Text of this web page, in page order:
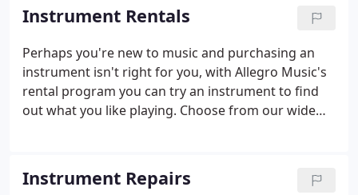
Instrument Rentals
Perhaps you're new to music and purchasing an
instrument isn't right for you, with Allegro Music's
rental program you can try an instrument to find
out what you like playing. Choose from our wide
rental program in the Bay Area.
Instrument Repairs